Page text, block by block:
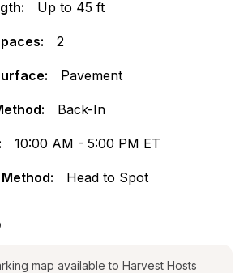
Up to 45 ft
2
Pavement
Back-In
10:00 AM - 5:00 PM ET
Head to Spot
map available to Harvest Hosts